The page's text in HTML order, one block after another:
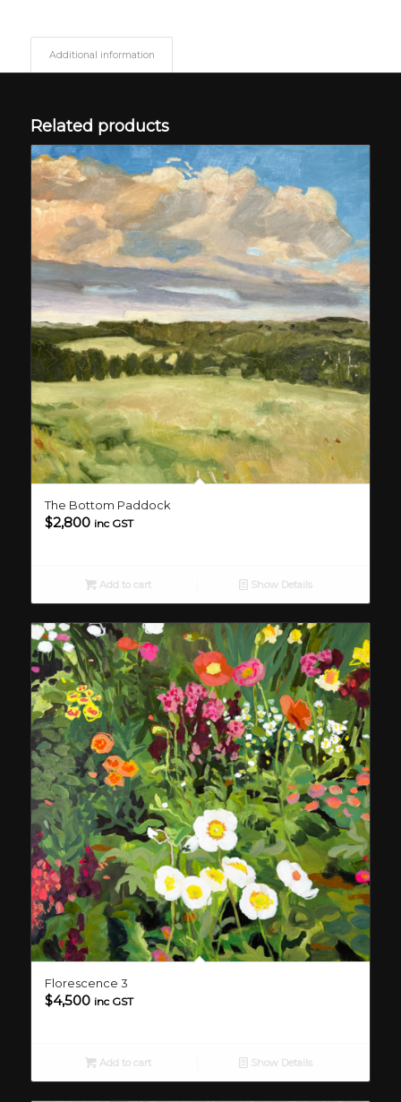
Additional information
Related products
The Bottom Paddock
$2,800 inc GST
Add to cart Show Details
Florescence 3
$4,500 inc GST
Add to cart Show Details